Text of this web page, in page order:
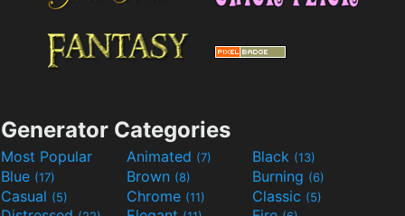
Generator Categories
Most Popular Animated (7) Black (13)
Blue (17) Brown (8) Burning (6)
Casual (5) Chrome (11) Classic (5)